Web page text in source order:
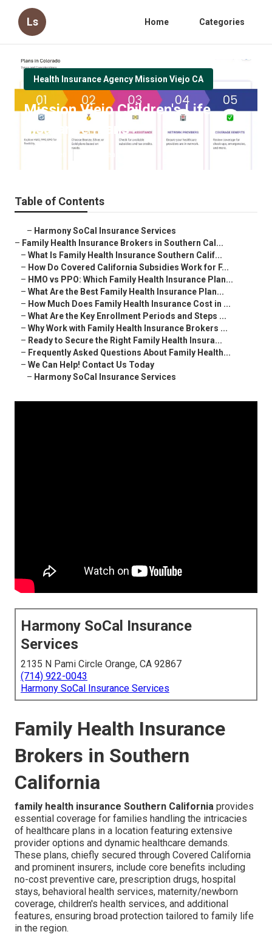
Ls Home Categories
Health Insurance Agency Mission Viejo CA
Mission Viejo Children's Life
Insurance Plans
Table of Contents
– Harmony SoCal Insurance Services
– Family Health Insurance Brokers in Southern Cal...
– What Is Family Health Insurance Southern Calif...
– How Do Covered California Subsidies Work for F...
– HMO vs PPO: Which Family Health Insurance Plan...
– What Are the Best Family Health Insurance Plan...
– How Much Does Family Health Insurance Cost in ...
– What Are the Key Enrollment Periods and Steps ...
– Why Work with Family Health Insurance Brokers ...
– Ready to Secure the Right Family Health Insura...
– Frequently Asked Questions About Family Health...
– We Can Help! Contact Us Today
– Harmony SoCal Insurance Services
Harmony SoCal Insurance
Services
2135 N Pami Circle Orange, CA 92867
(714) 922-0043
Harmony SoCal Insurance Services
Family Health Insurance
Brokers in Southern
California
family health insurance Southern California provides
essential coverage for families handling the intricacies
of healthcare plans in a location featuring extensive
provider options and dynamic healthcare demands.
These plans, chiefly secured through Covered California
and prominent insurers, include core benefits including
no-cost preventive care, prescription drugs, hospital
stays, behavioral health services, maternity/newborn
coverage, children's health services, and additional
features, ensuring broad protection tailored to family life
in the region.